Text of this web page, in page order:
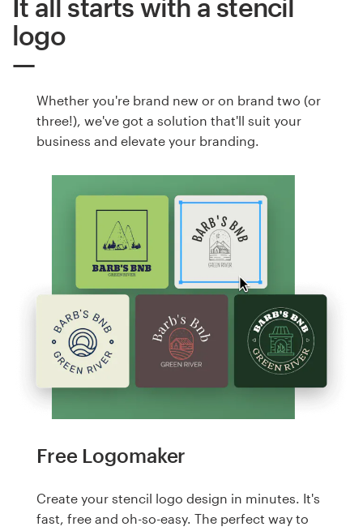
It all starts with a stencil
logo
Whether you're brand new or on brand two (or
three!), we've got a solution that'll suit your
business and elevate your branding.
Free Logomaker
Create your stencil logo design in minutes. It's
fast, free and oh-so-easy. The perfect way to